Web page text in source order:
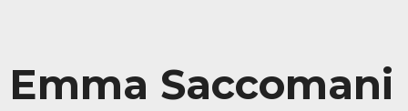
Emma Saccomani